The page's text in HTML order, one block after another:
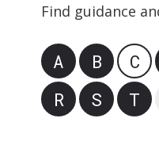
Find guidance
A B C
R
S T